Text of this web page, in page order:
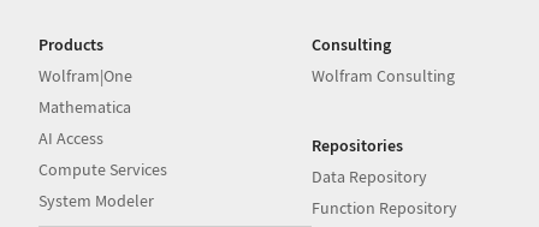
Products
Wolfram|One
Mathematica
AI Access
Compute Services
System Modeler
Consulting
Wolfram Consulting
Repositories
Data Repository
Function Repository